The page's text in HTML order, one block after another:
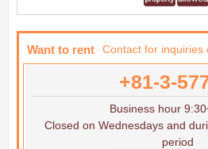
Want to rent Contact for inquiries
+81-3-
Business hour
Closed on Wednesdays and
period